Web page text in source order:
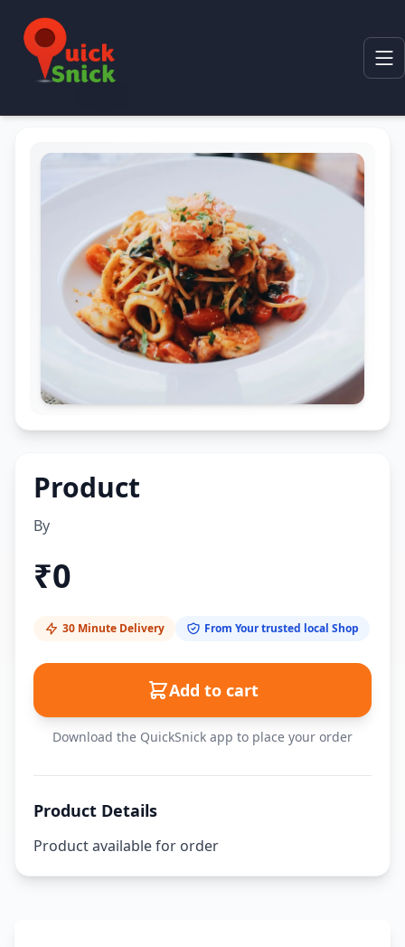
Product
By
₹0
30 Minute Delivery From Your trusted local Shop
Add to cart
Download the QuickSnick app to place your order
Product Details
Product available for order